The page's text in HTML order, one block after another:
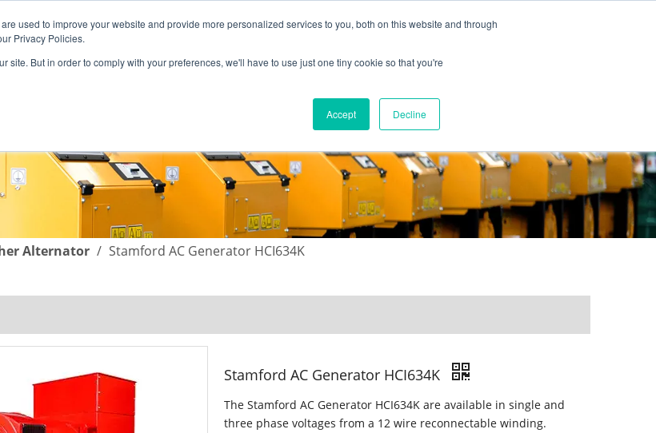
used to improve your website and provide more personalized services to you, both on this website and through
Privacy Policies.
site. But in order to comply with your preferences, we'll have to use just one tiny cookie so that you're
Accept Decline
| 简体中文
Alternator / Stamford AC Generator HCI634K
Stamford AC Generator HCI634K
The Stamford AC Generator HCI634K are available in single and
three phase voltages from a 12 wire reconnectable winding.